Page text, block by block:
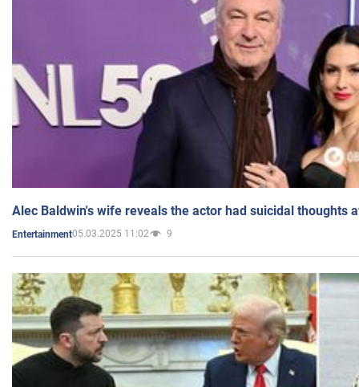
Alec Baldwin's wife reveals the actor had suicidal thoughts
Entertainment05.03.2025 11:02 9